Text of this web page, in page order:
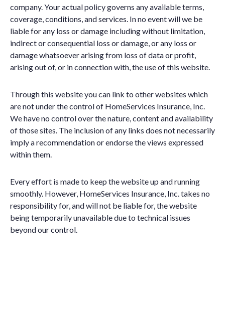
company. Your actual policy governs any available terms,
coverage, conditions, and services. In no event will we be
liable for any loss or damage including without limitation,
indirect or consequential loss or damage, or any loss or
damage whatsoever arising from loss of data or profit,
arising out of, or in connection with, the use of this website.
Through this website you can link to other websites which
are not under the control of HomeServices Insurance, Inc.
We have no control over the nature, content and availability
of those sites. The inclusion of any links does not necessarily
imply a recommendation or endorse the views expressed
within them.
Every effort is made to keep the website up and running
smoothly. However, HomeServices Insurance, Inc. takes no
responsibility for, and will not be liable for, the website
being temporarily unavailable due to technical issues
beyond our control.